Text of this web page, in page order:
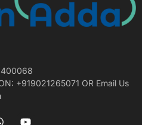
400068
+919021265071 OR Email Us